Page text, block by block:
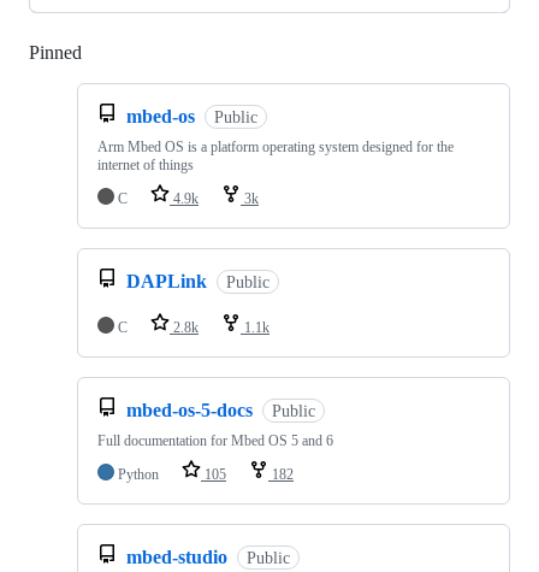
Pinned
mbed-os Public
Arm Mbed OS is a platform operating system designed for the
internet of things
C
4.9k 3k
DAPLink Public
C 2.8k 1.1k
mbed-os-5-docs Public
Full documentation for Mbed OS 5 and 6
Python
105 182
mbed-studio Public